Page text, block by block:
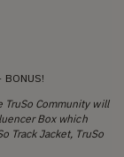
BONUS!
Community will
Box which
Track Jacket, TruSo